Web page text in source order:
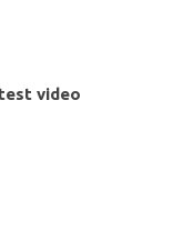
video